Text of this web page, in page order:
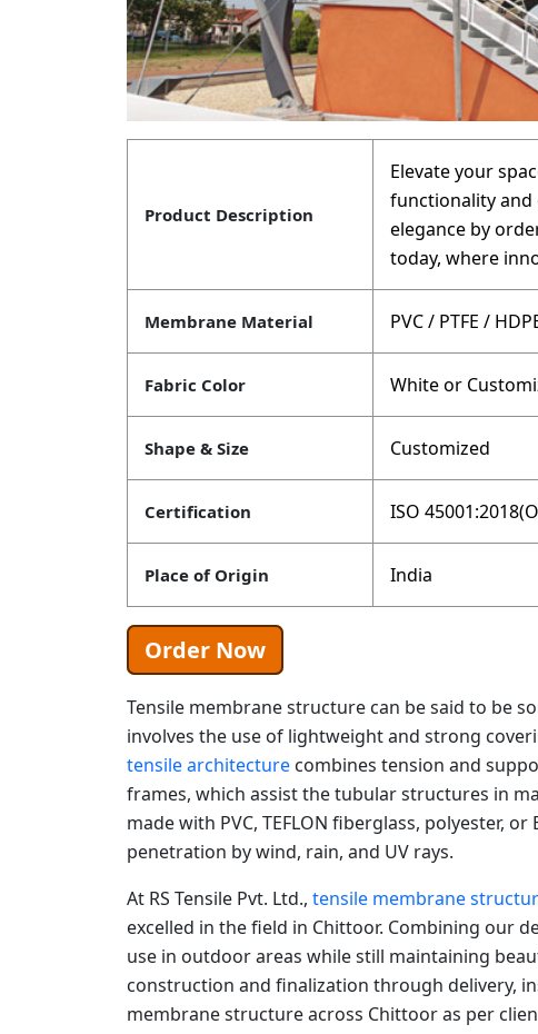
Product Description
Elevate your
functionality and
elegance by
today, where
Membrane Material PVC / PTFE /
Fabric Color White or
Shape & Size Customized
Certification ISO
Place of Origin India
Order Now
Tensile membrane structure can be said to be
involves the use of lightweight and strong
tensile architecture combines tension and
frames, which assist the tubular structures in
made with PVC, TEFLON fiberglass, polyester,
penetration by wind, rain, and UV rays.
At RS Tensile Pvt. Ltd., tensile membrane
excelled in the field in Chittoor. Combining our
use in outdoor areas while still maintaining
construction and finalization through delivery,
membrane structure across Chittoor as per